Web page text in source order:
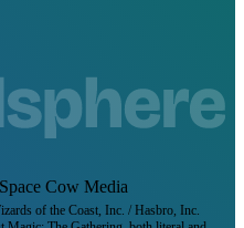
Cow Media
of the Coast, Inc. / Hasbro, Inc.